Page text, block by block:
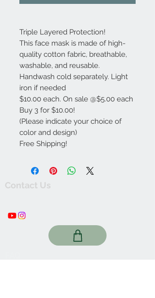
Triple Layered Protection!
This face mask is made of high-
quality cotton fabric, breathable,
washable, and reusable.
Handwash cold separately. Light
iron if needed
$10.00 each. On sale @$5.00 each
Buy 3 for $10.00!
(Please indicate your choice of
color and design)
Free Shipping!
Contact Us